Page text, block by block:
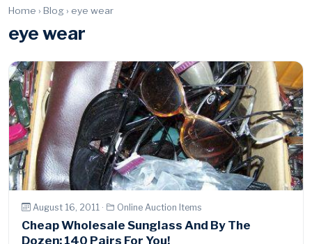
Home › Blog › eye wear
eye wear
August 16, 2011 · Online Auction Items
Cheap Wholesale Sunglass And By The
Dozen: 140 Pairs For You!